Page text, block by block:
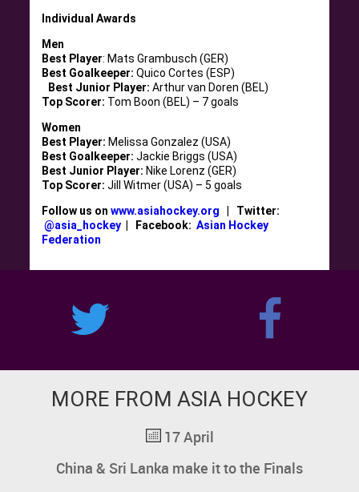
Individual Awards
Men
Best Player: Mats Grambusch (GER)
Best Goalkeeper: Quico Cortes (ESP)
Best Junior Player: Arthur van Doren (BEL)
Top Scorer: Tom Boon (BEL) – 7 goals
Women
Best Player: Melissa Gonzalez (USA)
Best Goalkeeper:Jackie Briggs (USA)
Best Junior Player: Nike Lorenz (GER)
Top Scorer: Jill Witmer (USA) – 5 goals
Follow us onwww.asiahockey.org | Twitter:
@asia_hockey | Facebook:Asian Hockey
Federation
MORE FROM ASIA HOCKEY
17 April
China & Sri Lanka make it to the Finals